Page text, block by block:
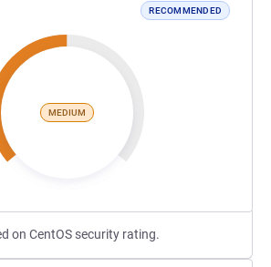
RECOMMENDED
MEDIUM
on CentOS security rating.